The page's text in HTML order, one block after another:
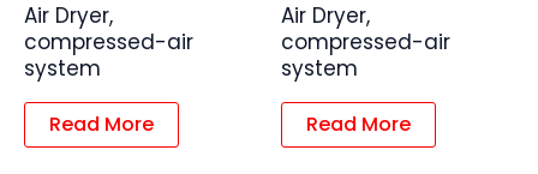
Air Dryer,
compressed-air
system
Read More
Air Dryer,
compressed-air
system
Read More